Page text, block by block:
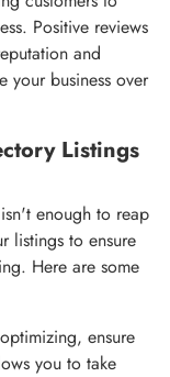
Positive reviews
and
your business over
Listings
enough to reap
listings to ensure
Here are some
ensure
you to take